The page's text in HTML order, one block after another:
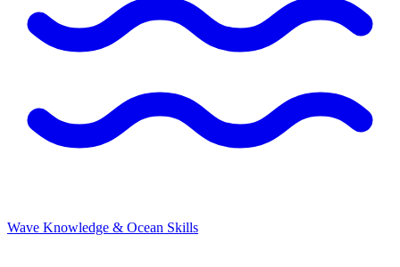
Wave Knowledge & Ocean Skills